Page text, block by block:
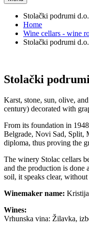
Stolački podrumi
Home
Wine cellars - wine
Stolački podrumi
Stolački
Karst, stone, sun, olive,
century) decorated with
From its foundation in
Belgrade, Novi Sad, Split,
diploma, thus proving the
The winery Stolac cellars
and the production is done
soil, it speaks clear,
Winemaker name:
Wines:
Vrhunska vina: Žilavka,